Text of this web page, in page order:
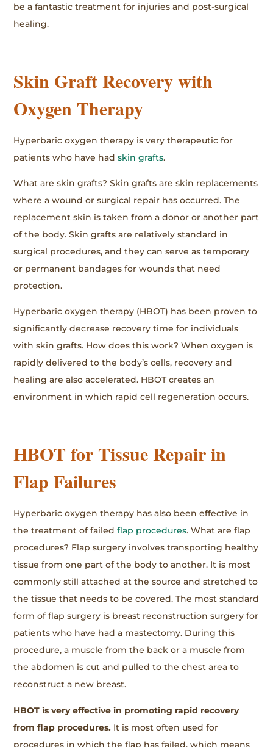
be a fantastic treatment for injuries and post-surgical
healing.
Skin Graft Recovery with
Oxygen Therapy
Hyperbaric oxygen therapy is very therapeutic for
patients who have hadskin grafts.
What are skin grafts? Skin grafts are skin replacements
where a wound or surgical repair has occurred. The
replacement skin is taken from a donor or another part
of the body. Skin grafts are relatively standard in
surgical procedures, and they can serve as temporary
or permanent bandages for wounds that need
protection.
Hyperbaric oxygen therapy (HBOT) has been proven to
significantly decrease recovery time for individuals
with skin grafts. How does this work? When oxygen is
rapidly delivered to the body’s cells, recovery and
healing are also accelerated. HBOT creates an
environment in which rapid cell regeneration occurs.
HBOT for Tissue Repair in
Flap Failures
Hyperbaric oxygen therapy has also been effective in
the treatment of failedflap procedures. What are flap
procedures? Flap surgery involves transporting healthy
tissue from one part of the body to another. It is most
commonly still attached at the source and stretched to
the tissue that needs to be covered. The most standard
form of flap surgery is breast reconstruction surgery for
patients who have had a mastectomy. During this
procedure, a muscle from the back or a muscle from
the abdomen is cut and pulled to the chest area to
reconstruct a new breast.
HBOT is very effective in promoting rapid recovery
from flap procedures. It is most often used for
procedures in which the flap has failed, which means